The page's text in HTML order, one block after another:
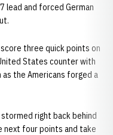
lead and forced German
three quick points on
States counter with
as the Americans forged a
right back behind
next four points and take